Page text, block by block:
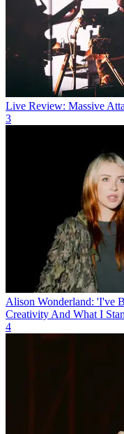
Live Review: Massive
3
Alison Wonderland: 'I've
Creativity And What I
4